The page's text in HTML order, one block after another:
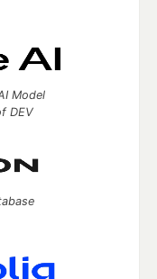
Model
DEV